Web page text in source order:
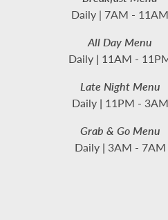
Daily | 7AM - 11AM
All Day Menu
Daily | 11AM -
Late Night Menu
Daily | 11PM - 3AM
Grab & Go Menu
Daily | 3AM - 7AM